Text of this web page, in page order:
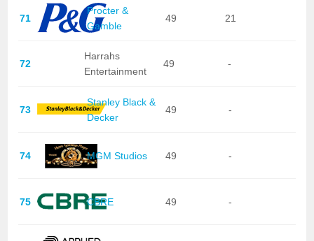
71
Procter &
Gamble
49 21
72
Harrahs
Entertainment
49 -
73
Stanley Black &
Decker
49 -
74 MGM Studios 49 -
75 CBRE 49 -